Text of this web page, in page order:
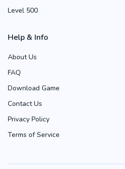
Level 500
Help & Info
About Us
FAQ
Download Game
Contact Us
Privacy Policy
Terms of Service